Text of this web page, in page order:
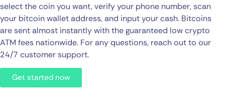
select the coin you want, verify your phone number, scan
your bitcoin wallet address, and input your cash. Bitcoins
are sent almost instantly with the guaranteed low crypto
ATM fees nationwide. For any questions, reach out to our
24/7 customer support.
Get started now